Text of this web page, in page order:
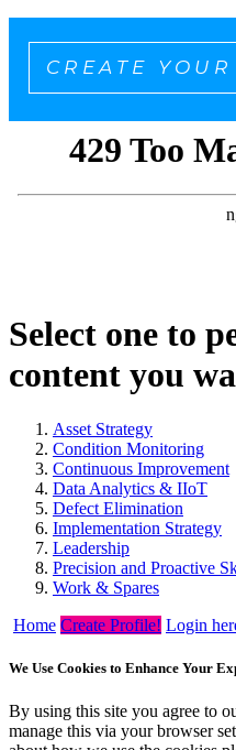
CREATE
Select one to
content you
Asset Strategy
Condition Monitoring
Continuous Improvement
Data Analytics & IIoT
Defect Elimination
Implementation Strategy
Leadership
Precision and Proactive
Work & Spares
Home Create Profile! Login
We Use Cookies to Enhance Your
By using this site you agree to
manage this via your browser